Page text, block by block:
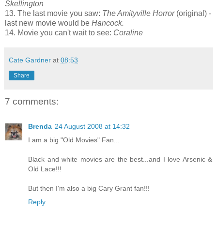
Skellington
13. The last movie you saw: The Amityville Horror(original) -
last new movie would be Hancock.
14. Movie you can't wait to see: Coraline
Cate Gardner at 08:53
Share
7 comments:
Brenda 24 August 2008 at 14:32
I am a big "Old Movies" Fan...
Black and white movies are the best...and I love Arsenic &
Old Lace!!!
But then I'm also a big Cary Grant fan!!!
Reply